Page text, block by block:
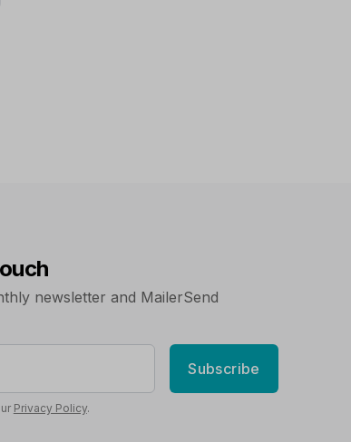
newsletter and MailerSend
Subscribe
Privacy Policy.